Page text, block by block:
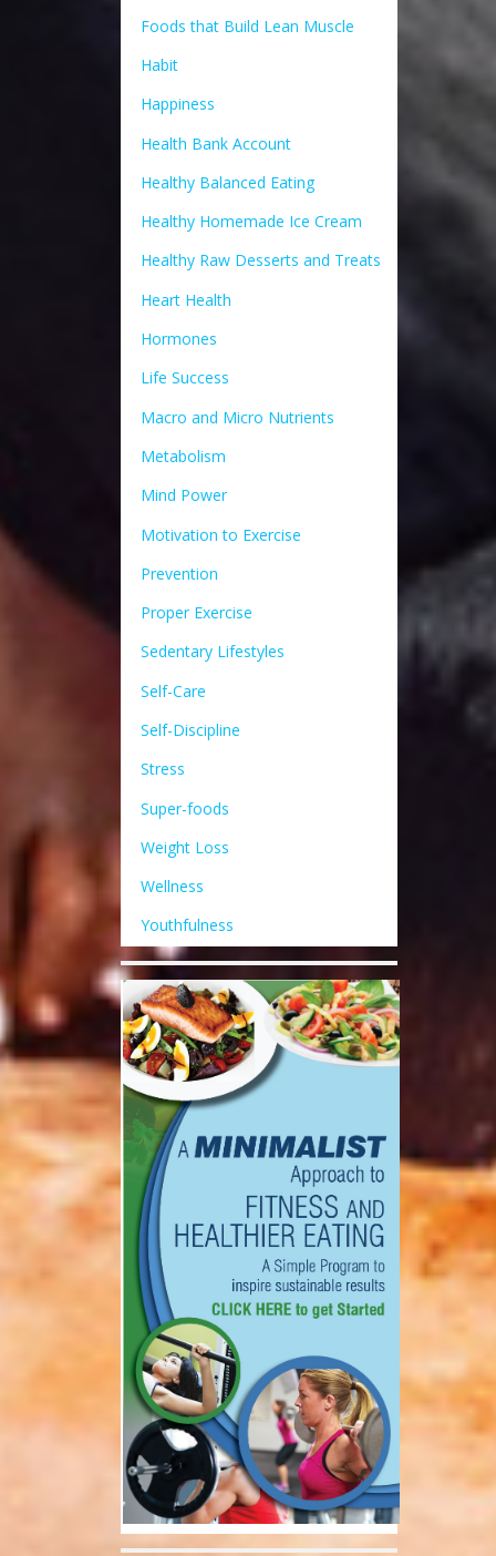
Foods that Build Lean Muscle
Habit
Happiness
Health Bank Account
Healthy Balanced Eating
Healthy Homemade Ice Cream
Healthy Raw Desserts and Treats
Heart Health
Hormones
Life Success
Macro and Micro Nutrients
Metabolism
Mind Power
Motivation to Exercise
Prevention
Proper Exercise
Sedentary Lifestyles
Self-Care
Self-Discipline
Stress
Super-foods
Weight Loss
Wellness
Youthfulness